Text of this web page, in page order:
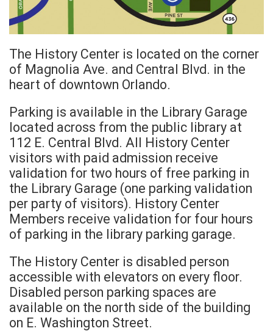
The History Center is located on the corner
of Magnolia Ave. and Central Blvd. in the
heart of downtown Orlando.
Parking is available in the Library Garage
located across from the public library at
112 E. Central Blvd. All History Center
visitors with paid admission receive
validation for two hours of free parking in
the Library Garage (one parking validation
per party of visitors). History Center
Members receive validation for four hours
of parking in the library parking garage.
The History Center is disabled person
accessible with elevators on every floor.
Disabled person parking spaces are
available on the north side of the building
on E. Washington Street.